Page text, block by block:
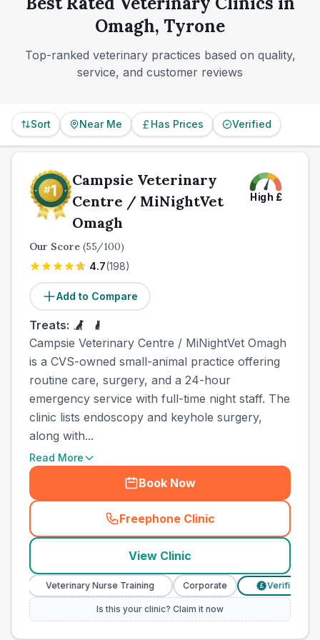
finding the practice whose access, communication,
and day-to-day fit suit you best.
Omagh, Tyrone
Top-ranked veterinary practices based on quality,
service, and customer reviews
Sort Near Me Has Prices Verified
Campsie Veterinary
Centre / MiNightVet
Omagh
High £
Our Score (55/100)
4.7(198)
Add to Compare
Treats:
Campsie Veterinary Centre / MiNightVet Omagh
is a CVS-owned small-animal practice offering
routine care, surgery, and a 24-hour
emergency service with full-time night staff. The
clinic lists endoscopy and keyhole surgery,
along with...
Read More
Book Now
Freephone Clinic
(town_ranked_call
View Clinic
Veterinary Nurse Training Corporate Verified Prices
Is this your clinic? Claim it now